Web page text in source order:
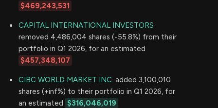
$469,243,531
CAPITAL INTERNATIONAL INVESTORS
removed 4,486,004 shares (-55.8%) from their
portfolio in Q1 2026, for an estimated
$457,348,107
CIBC WORLD MARKET INC. added 3,100,010
shares (+inf%) to their portfolio in Q1 2026, for
an estimated $316,046,019